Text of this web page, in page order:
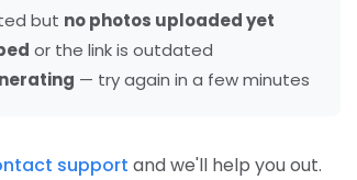
but no photos uploaded yet
or the link is outdated
— try again in a few minutes
support and we'll help you out.